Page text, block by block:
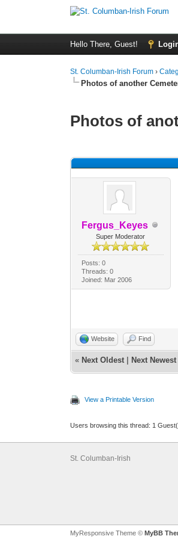
Hello There, Guest!
St. Columban-Irish Forum ›
Photos of another
Photos of
Fergus_Keyes
Super Moderator
Posts: 0
Threads: 0
Joined: Mar 2006
Website Find
« Next Oldest | Next Newest
View a Printable Version
Users browsing this thread: 1
St. Columban-Irish
MyResponsive Theme © MyBB